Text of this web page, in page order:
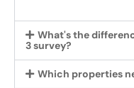
What's the
3 survey?
Which properties